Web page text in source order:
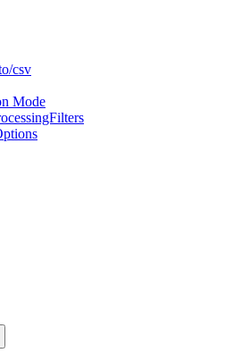
csv
Mode